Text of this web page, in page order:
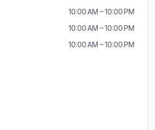
10:00 AM – 10:00 PM
10:00 AM – 10:00 PM
10:00 AM – 10:00 PM